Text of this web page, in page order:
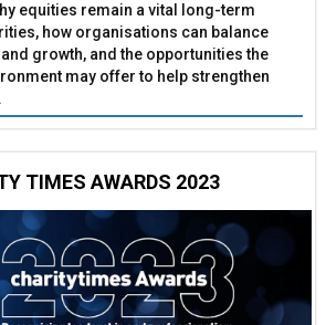
equities remain a vital long-term
how organisations can balance
growth, and the opportunities the
may offer to help strengthen
TIMES AWARDS 2023